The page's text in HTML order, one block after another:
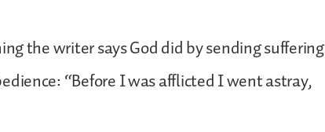
the writer says God did by sending suffering
“Before I was afflicted I went astray,